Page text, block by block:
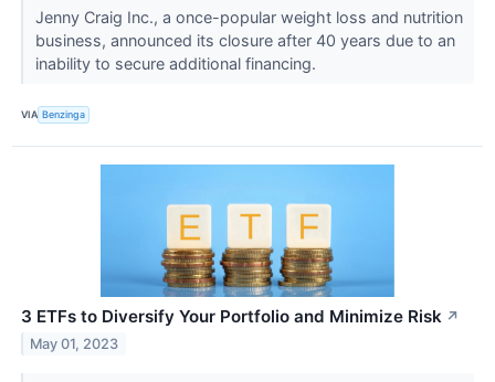
Jenny Craig Inc., a once-popular weight loss and nutrition
business, announced its closure after 40 years due to an
inability to secure additional financing.
VIA Benzinga
3 ETFs to Diversify Your Portfolio and Minimize Risk ↗
May 01, 2023